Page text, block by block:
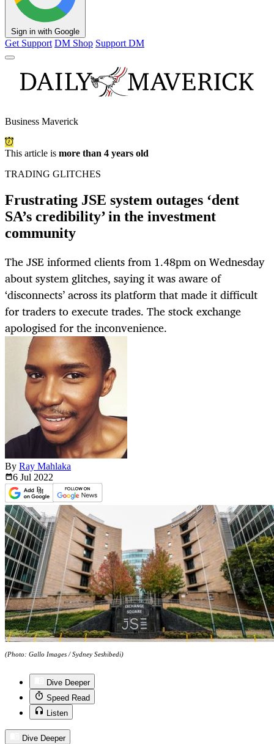
Sign in with Google
Get Support DM Shop Support DM
Business Maverick
This article is more than 4 years old
TRADING GLITCHES
Frustrating JSE system outages ‘dent
SA’s credibility’ in the investment
community
The JSE informed clients from 1.48pm on Wednesday
about system glitches, saying it was aware of
‘disconnects’ across its platform that made it difficult
for traders to execute trades. The stock exchange
apologised for the inconvenience.
By Ray Mahlaka
6 Jul 2022
(Photo: Gallo Images / Sydney Seshibedi)
Dive Deeper
Speed Read
Listen
Dive Deeper